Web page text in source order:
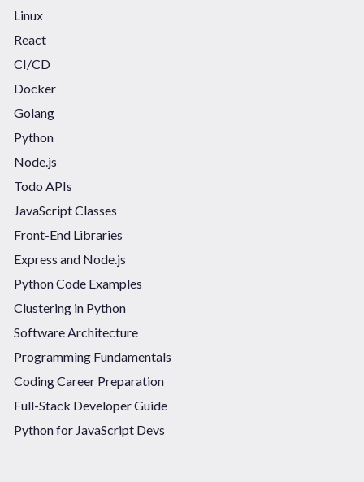
Linux
React
CI/CD
Docker
Golang
Python
Node.js
Todo APIs
JavaScript Classes
Front-End Libraries
Express and Node.js
Python Code Examples
Clustering in Python
Software Architecture
Programming Fundamentals
Coding Career Preparation
Full-Stack Developer Guide
Python for JavaScript Devs